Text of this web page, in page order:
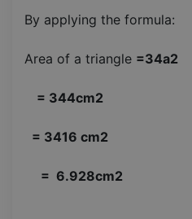
By applying the formula:
Area of a triangle =34a2
= 344cm2
= 3416 cm2
= 6.928cm2